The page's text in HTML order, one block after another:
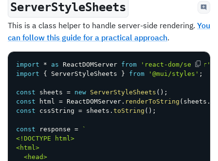
ServerStyleSheets
This is a class helper to handle server-side rendering. You
can follow this guide for a practical approach.
import * as ReactDOMServer from 'react-dom/server'
import
{ ServerStyleSheets } from '@mui/styles' ;
const sheets = new ServerStyleSheets ( ) ;
const html = ReactDOMServer . renderToString ( sheets .
const cssString = sheets . toString ( ) ;
const response =
`
<!DOCTYPE html>
<html>
  <head>